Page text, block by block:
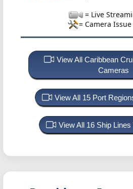
= Live
= Camera
View All Caribbean
Cameras
View All 15 Port
View All 16 Ship